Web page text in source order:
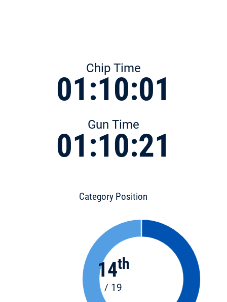
Chip Time
01:10:01
Gun Time
01:10:21
Category Position
14th
/ 19